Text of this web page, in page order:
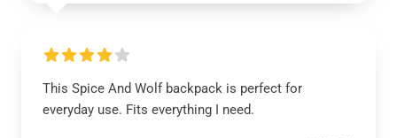
This Spice And Wolf backpack is perfect for
everyday use. Fits everything I need.